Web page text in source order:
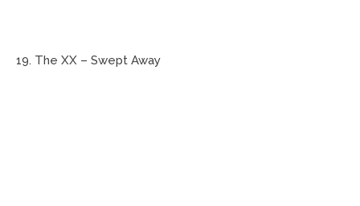
19. The XX – Swept Away